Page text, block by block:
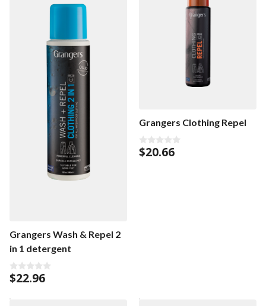
Grangers Wash & Repel 2
in 1 detergent
0
o
t
$22.96
Grangers Clothing Repel
0
o
$20.66